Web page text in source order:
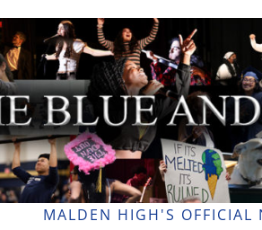
MALDEN HIGH'S OFFICIAL